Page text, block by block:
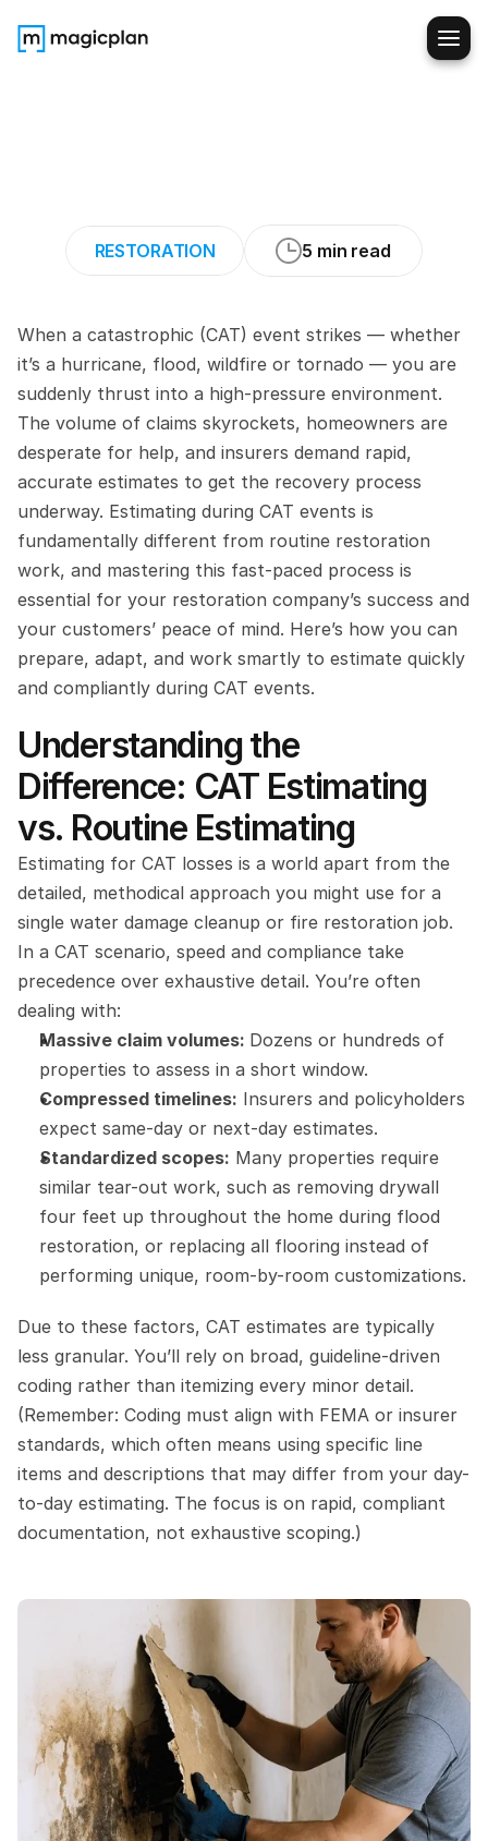
RESTORATION 5 min read
When a catastrophic (CAT) event strikes — whether
it’s a hurricane, flood, wildfire or tornado — you are
suddenly thrust into a high-pressure environment.
The volume of claims skyrockets, homeowners are
desperate for help, and insurers demand rapid,
accurate estimates to get the recovery process
underway. Estimating during CAT events is
fundamentally different from routine restoration
work, and mastering this fast-paced process is
essential for your restoration company’s success and
your customers’ peace of mind. Here’s how you can
prepare, adapt, and work smartly to estimate quickly
and compliantly during CAT events.
Understanding the
Difference: CAT Estimating
vs. Routine Estimating
Estimating for CAT losses is a world apart from the
detailed, methodical approach you might use for a
single water damage cleanup or fire restoration job.
In a CAT scenario, speed and compliance take
precedence over exhaustive detail. You’re often
dealing with:
Massive claim volumes: Dozens or hundreds of
properties to assess in a short window.
Compressed timelines: Insurers and policyholders
expect same-day or next-day estimates.
Standardized scopes: Many properties require
similar tear-out work, such as removing drywall
four feet up throughout the home during flood
restoration, or replacing all flooring instead of
performing unique, room-by-room customizations.
Due to these factors, CAT estimates are typically
less granular. You’ll rely on broad, guideline-driven
coding rather than itemizing every minor detail.
(Remember: Coding must align with FEMA or insurer
standards, which often means using specific line
items and descriptions that may differ from your day-
to-day estimating. The focus is on rapid, compliant
documentation, not exhaustive scoping.)